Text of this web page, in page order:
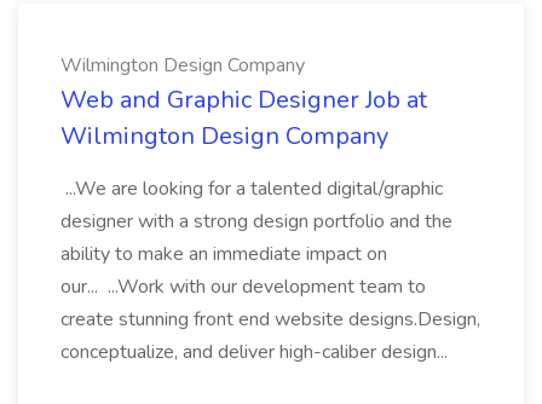
Wilmington Design Company
Web and Graphic Designer Job at
Wilmington Design Company
...We are looking for a talented digital/graphic
designer with a strong design portfolio and the
ability to make an immediate impact on
our... ...Work with our development team to
create stunning front end website designs.Design,
conceptualize, and deliver high-caliber design...